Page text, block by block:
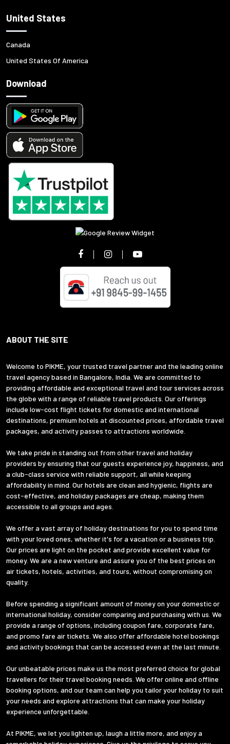
United States
Canada
United States Of America
Download
ABOUT THE SITE
Welcome to PIKME, your trusted travel partner and the leading online
travel agency based in Bangalore, India. We are committed to
providing affordable and exceptional travel and tour services across
the globe with a range of reliable travel products. Our offerings
include low-cost flight tickets for domestic and international
destinations, premium hotels at discounted prices, affordable travel
packages, and activity passes to attractions worldwide.
We take pride in standing out from other travel and holiday
providers by ensuring that our guests experience joy, happiness, and
a club-class service with reliable support, all while keeping
affordability in mind. Our hotels are clean and hygienic, flights are
cost-effective, and holiday packages are cheap, making them
accessible to all groups and ages.
We offer a vast array of holiday destinations for you to spend time
with your loved ones, whether it's for a vacation or a business trip.
Our prices are light on the pocket and provide excellent value for
money. We are a new venture and assure you of the best prices on
air tickets, hotels, activities, and tours, without compromising on
quality.
Before spending a significant amount of money on your domestic or
international holiday, consider comparing and purchasing with us. We
provide a range of options, including coupon fare, corporate fare,
and promo fare air tickets. We also offer affordable hotel bookings
and activity bookings that can be accessed even at the last minute.
Our unbeatable prices make us the most preferred choice for global
travellers for their travel booking needs. We offer online and offline
booking options, and our team can help you tailor your holiday to suit
your needs and explore attractions that can make your holiday
experience unforgettable.
At PIKME, we let you lighten up, laugh a little more, and enjoy a